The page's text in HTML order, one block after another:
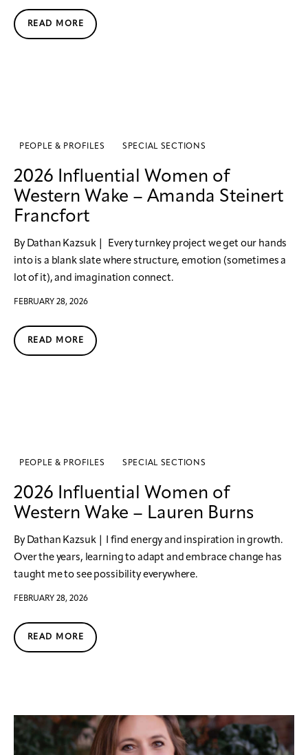
READ MORE
PEOPLE & PROFILES SPECIAL SECTIONS
2026 Influential Women of
Western Wake – Amanda Steinert
Francfort
By Dathan Kazsuk | Every turnkey project we get our hands
into is a blank slate where structure, emotion (sometimes a
lot of it), and imagination connect.
FEBRUARY 28, 2026
READ MORE
PEOPLE & PROFILES SPECIAL SECTIONS
2026 Influential Women of
Western Wake – Lauren Burns
By Dathan Kazsuk | I find energy and inspiration in growth.
Over the years, learning to adapt and embrace change has
taught me to see possibility everywhere.
FEBRUARY 28, 2026
READ MORE